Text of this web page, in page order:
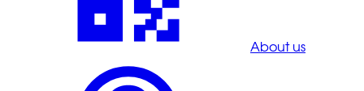
About us